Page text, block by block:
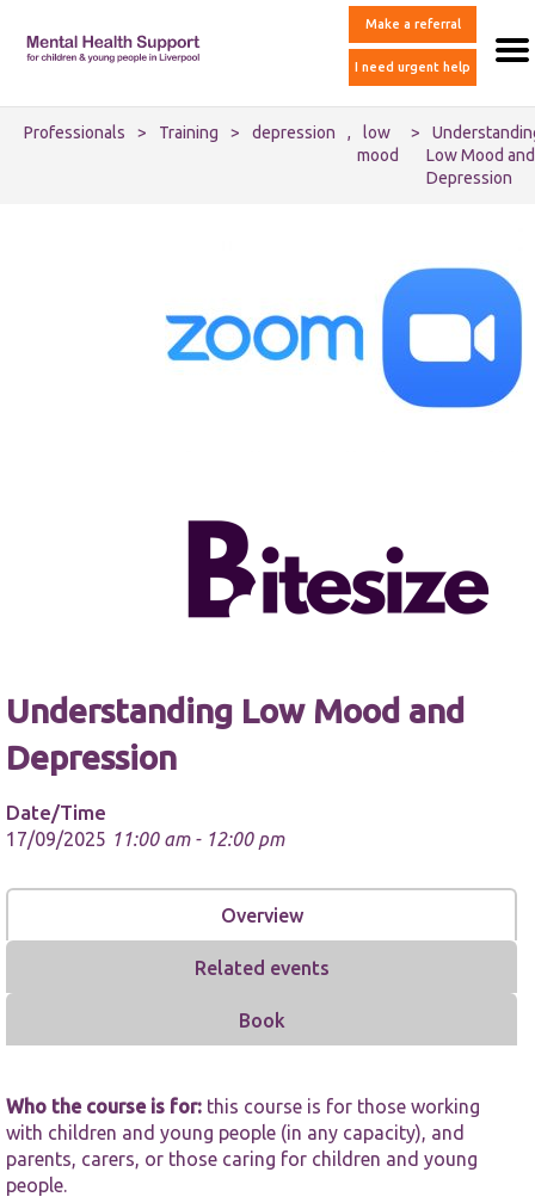
Make a referral
I need urgent help
Professionals > Training > depression ,
low
mood
>
Low Mood and
Depression
Understanding Low Mood and
Depression
Date/Time
17/09/2025 11:00 am - 12:00 pm
Overview
Related events
Book
Who the course is for: this course is for those working
with children and young people (in any capacity), and
parents, carers, or those caring for children and young
people.
Necessary
to function.
Statistics
website's
and
structure,
based on
how the